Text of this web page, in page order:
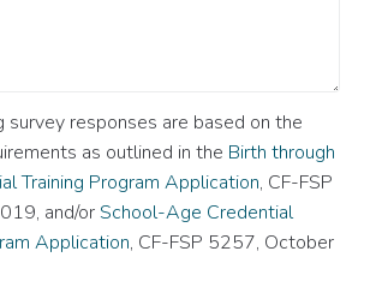
survey responses are based on the
as outlined in the Birth through
Training Program Application, CF-FSP
and/orSchool-Age Credential
Application, CF-FSP 5257, October